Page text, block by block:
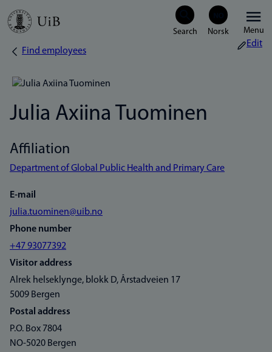
Skip
Menu
Breadcrumb
Find employees
Edit
Julia Axiina Tuominen
Affiliation
Department of Global Public Health and Primary Care
E-mail
julia.tuominen@uib.no
Phone number
+47 93077392
Visitor address
Alrek helseklynge, blokk D, Årstadveien 17
5009 Bergen
Postal address
P.O. Box 7804
NO-5020 Bergen